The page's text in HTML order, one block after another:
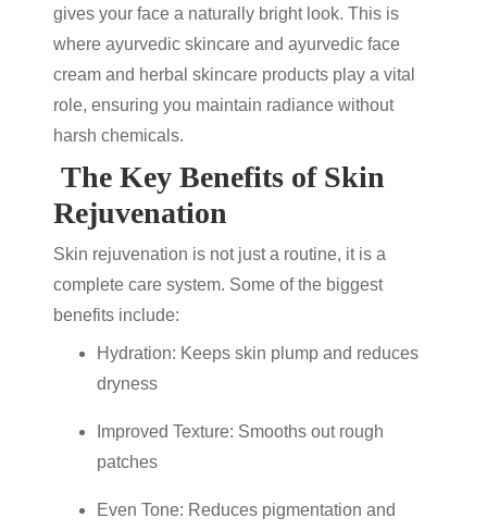
gives your face a naturally bright look. This is
where ayurvedic skincare and ayurvedic face
cream and herbal skincare products play a vital
role, ensuring you maintain radiance without
harsh chemicals.
The Key Benefits of Skin
Rejuvenation
Skin rejuvenation is not just a routine, it is a
complete care system. Some of the biggest
benefits include:
Hydration: Keeps skin plump and reduces
dryness
Improved Texture: Smooths out rough
patches
Even Tone: Reduces pigmentation and